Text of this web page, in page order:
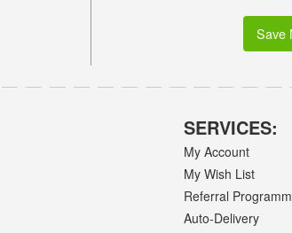
Save
SERVICES:
My Account
My Wish List
Referral
Auto-Delivery